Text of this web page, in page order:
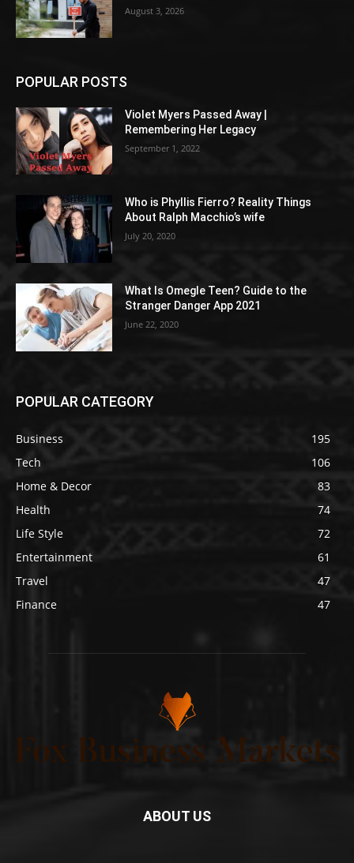
August 3, 2026
POPULAR POSTS
Violet Myers Passed Away |
Remembering Her Legacy
September 1, 2022
Who is Phyllis Fierro? Reality Things
About Ralph Macchio’s wife
July 20, 2020
What Is Omegle Teen? Guide to the
Stranger Danger App 2021
June 22, 2020
POPULAR CATEGORY
Business
195
Tech
106
Home & Decor
83
Health
74
Life Style
72
Entertainment
61
Travel
47
Finance
47
ABOUT US